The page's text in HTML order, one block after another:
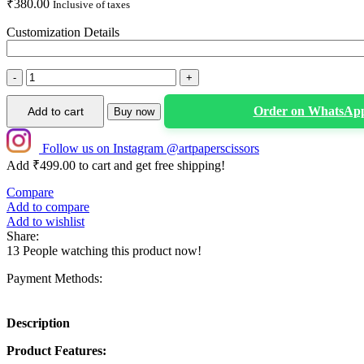
₹380.00 Inclusive of taxes
Customization Details
Personalized
Duck
Theme
1st
Birthday
Cake
Topper
Custom
Name
First
Birthday
Cake
quantity
Add to cart Buy now Order on
Follow us on Instagram @artpaperscissors
Add ₹499.00 to cart and get free shipping!
Compare
Add to compare
Add to wishlist
Share:
13 People watching this product now!
Payment Methods:
Description
Product Features: